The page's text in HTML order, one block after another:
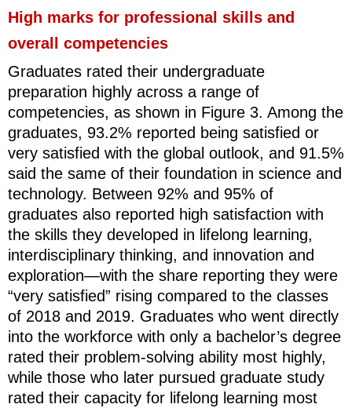
High marks for professional skills and
overall competencies
Graduates rated their undergraduate
preparation highly across a range of
competencies, as shown in Figure 3. Among the
graduates, 93.2% reported being satisfied or
very satisfied with the global outlook, and 91.5%
said the same of their foundation in science and
technology. Between 92% and 95% of
graduates also reported high satisfaction with
the skills they developed in lifelong learning,
interdisciplinary thinking, and innovation and
exploration—with the share reporting they were
“very satisfied” rising compared to the classes
of 2018 and 2019. Graduates who went directly
into the workforce with only a bachelor’s degree
rated their problem-solving ability most highly,
while those who later pursued graduate study
rated their capacity for lifelong learning most